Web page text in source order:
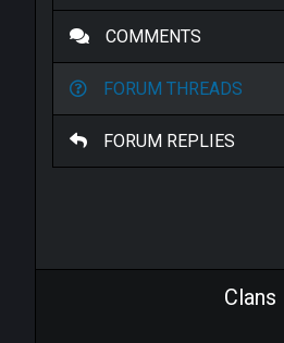
COMMENTS
FORUM THREADS
FORUM REPLIES
Clans